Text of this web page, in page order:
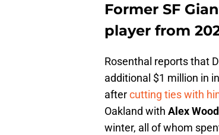
Former SF
player from
Rosenthal reports that
additional $1 million in
aftercutting ties with
Oakland with Alex Wood
winter, all of whom